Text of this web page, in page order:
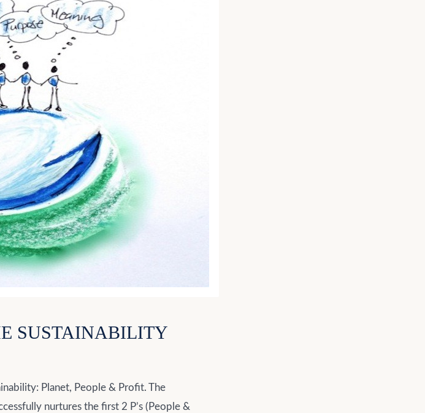
SUSTAINABILITY
Planet, People & Profit. The
nurtures the first 2 P’s (People &